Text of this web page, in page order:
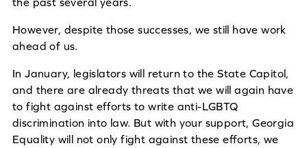
However, despite those successes, we still have work
ahead of us.
In January, legislators will return to the State Capitol,
and there are already threats that we will again have
to fight against efforts to write anti-LGBTQ
discrimination into law. But with your support, Georgia
Equality will not only fight against these efforts, we